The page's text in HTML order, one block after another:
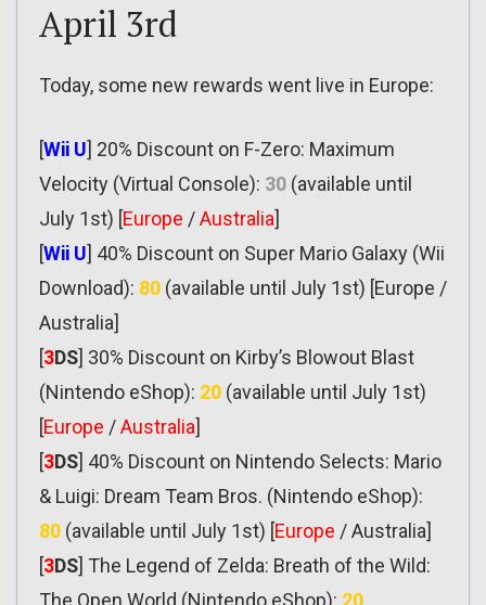
April 3rd
Today, some new rewards went live in Europe:
[Wii U] 20% Discount on F-Zero: Maximum
Velocity (Virtual Console): 30 (available until
July 1st) [Europe /Australia]
[Wii U] 40% Discount on Super Mario Galaxy (Wii
Download): 80 (available until July 1st) [Europe /
Australia]
[3DS] 30% Discount on Kirby’s Blowout Blast
(Nintendo eShop): 20 (available until July 1st)
[Europe /Australia]
[3DS] 40% Discount on Nintendo Selects: Mario
& Luigi: Dream Team Bros. (Nintendo eShop):
80 (available until July 1st) [Europe / Australia]
[3DS] The Legend of Zelda: Breath of the Wild: